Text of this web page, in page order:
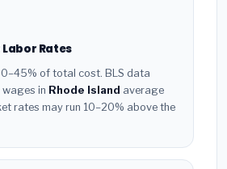
Rates
of total cost. BLS data
in Rhode Island average
rates may run 10–20% above the